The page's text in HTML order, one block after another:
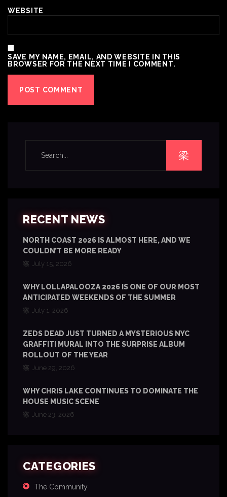
WEBSITE
SAVE MY NAME, EMAIL, AND WEBSITE IN THIS
BROWSER FOR THE NEXT TIME I COMMENT.
RECENT NEWS
NORTH COAST 2026 IS ALMOST HERE, AND WE
COULDN’T BE MORE READY
July 15, 2026
WHY LOLLAPALOOZA 2026 IS ONE OF OUR MOST
ANTICIPATED WEEKENDS OF THE SUMMER
July 1, 2026
ZEDS DEAD JUST TURNED A MYSTERIOUS NYC
GRAFFITI MURAL INTO THE SURPRISE ALBUM
ROLLOUT OF THE YEAR
June 29, 2026
WHY CHRIS LAKE CONTINUES TO DOMINATE THE
HOUSE MUSIC SCENE
June 23, 2026
CATEGORIES
The Community